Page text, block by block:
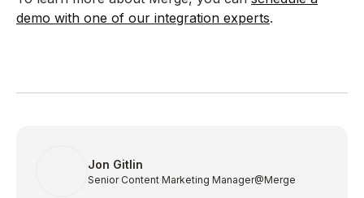
demo with one of our integration experts.
Jon Gitlin
Senior Content Marketing Manager@Merge